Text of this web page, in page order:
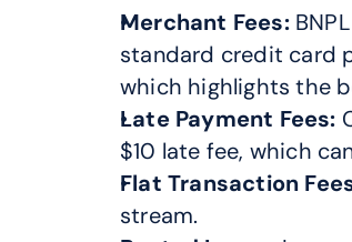
Merchant Fees:
standard credit card
which highlights the
Late Payment Fees:
$10 late fee, which
Flat Transaction
stream.